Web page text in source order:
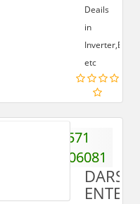
Deails
in
etc
571
2406081